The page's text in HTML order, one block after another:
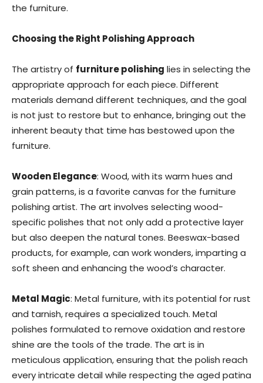
the furniture.
Choosing the Right Polishing Approach
The artistry of furniture polishing lies in selecting the
appropriate approach for each piece. Different
materials demand different techniques, and the goal
is not just to restore but to enhance, bringing out the
inherent beauty that time has bestowed upon the
furniture.
Wooden Elegance: Wood, with its warm hues and
grain patterns, is a favorite canvas for the furniture
polishing artist. The art involves selecting wood-
specific polishes that not only add a protective layer
but also deepen the natural tones. Beeswax-based
products, for example, can work wonders, imparting a
soft sheen and enhancing the wood’s character.
Metal Magic: Metal furniture, with its potential for rust
and tarnish, requires a specialized touch. Metal
polishes formulated to remove oxidation and restore
shine are the tools of the trade. The art is in
meticulous application, ensuring that the polish reach
every intricate detail while respecting the aged patina